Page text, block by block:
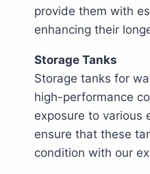
provide them with
enhancing their
Storage Tanks
Storage tanks for
high-performance
exposure to various
ensure that these
condition with our